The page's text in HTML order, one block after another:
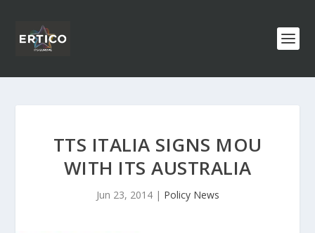
TTS ITALIA SIGNS MOU
WITH ITS AUSTRALIA
Jun 23, 2014| Policy News